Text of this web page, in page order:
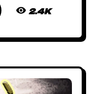
2.4K